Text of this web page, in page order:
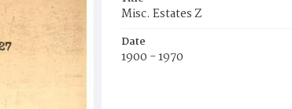
Misc. Estates Z
Date
1900 - 1970